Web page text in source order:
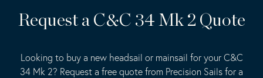
Request a C&C 34 Mk 2 Quote
Looking to buy a new headsail or mainsail for your C&C
34 Mk 2? Request a free quote from Precision Sails for a